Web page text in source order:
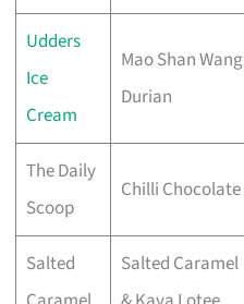
Udders
Ice
Cream
Mao Shan Wang
Durian
The Daily
Scoop
Chilli Chocolate
Salted
Salted Caramel